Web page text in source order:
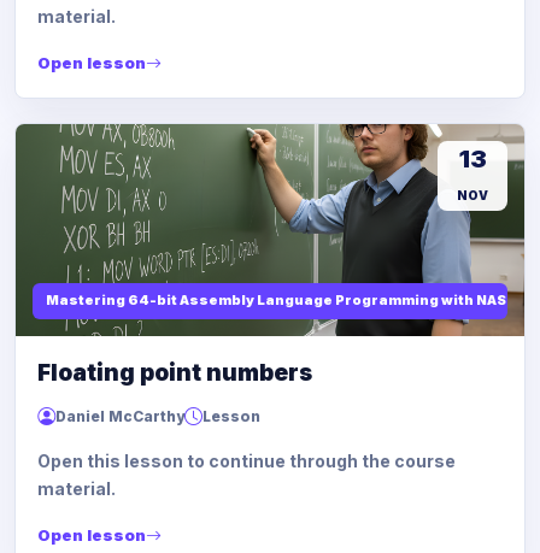
material.
Open lesson
Mastering 64-bit Assembly Language Programming with NASM
13
NOV
Floating point numbers
Daniel McCarthy Lesson
Open this lesson to continue through the course
material.
Open lesson